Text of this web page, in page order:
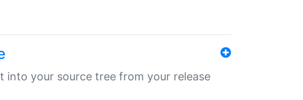
into your source tree from your release